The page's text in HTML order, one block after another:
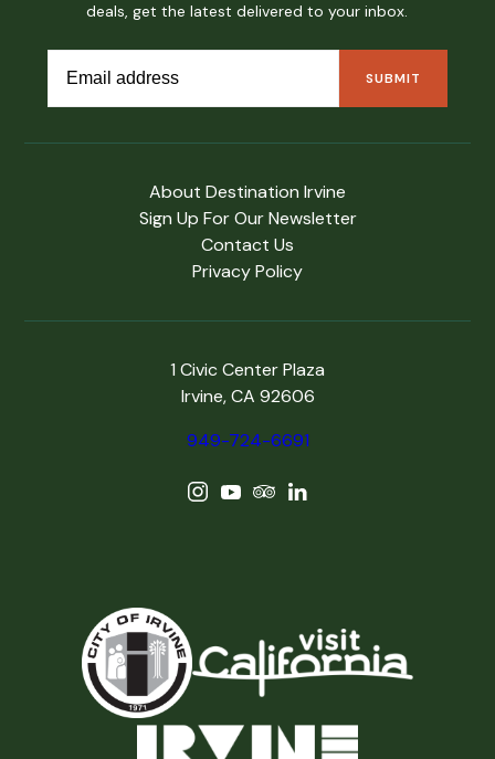
About Destination Irvine
Sign Up For Our Newsletter
Contact Us
Privacy Policy
1 Civic Center Plaza
Irvine, CA 92606
949-724-6691
deals, get the latest delivered to your inbox.